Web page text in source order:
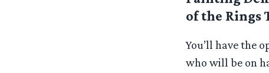
of the Rings
You’ll have the
who will be on